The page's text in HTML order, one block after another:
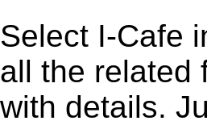
Select I-Cafe
all the related
with details.